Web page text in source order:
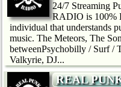
24/7 Streaming
RADIO is 100%
individual that understands
music. The Meteors, The
betweenPsychobilly / Surf /
Valkyrie, DJ...
REAL